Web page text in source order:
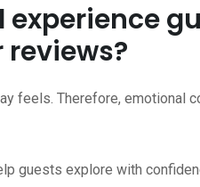
experience
feels. Therefore, emotional
guests explore with